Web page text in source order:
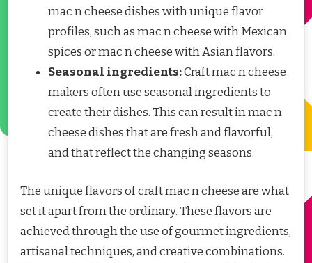
mac n cheese dishes with unique flavor
profiles, such as mac n cheese with Mexican
spices or mac n cheese with Asian flavors.
Seasonal ingredients:Craft mac n cheese
makers often use seasonal ingredients to
create their dishes. This can result in mac n
cheese dishes that are fresh and flavorful,
and that reflect the changing seasons.
The unique flavors of craft mac n cheese are what
set it apart from the ordinary. These flavors are
achieved through the use of gourmet ingredients,
artisanal techniques, and creative combinations.